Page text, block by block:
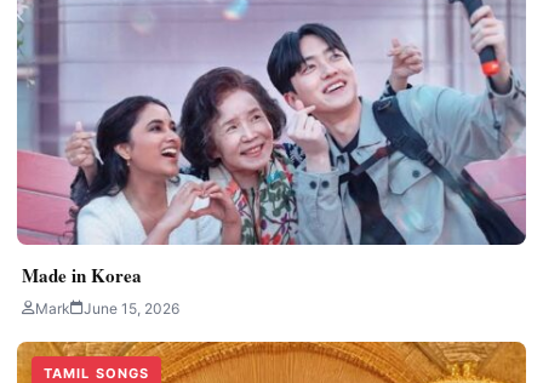
Made in Korea
Mark June 15, 2026
TAMIL SONGS